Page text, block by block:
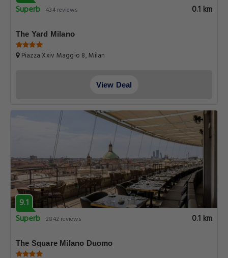
Superb 434 reviews 0.1 km
The Yard Milano
Piazza Xxiv Maggio 8, Milan
View Deal
9.1
Superb 2842 reviews 0.1 km
The Square Milano Duomo